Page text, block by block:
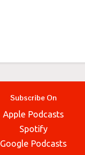
Subscribe On
Apple Podcasts
Spotify
Google Podcasts